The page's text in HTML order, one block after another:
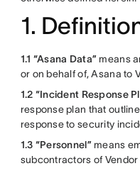
1.
1.1 “Asana Data” means
or on behalf of, Asana to
1.2 “Incident Response
response plan that
response to security
1.3 “Personnel” means
subcontractors of